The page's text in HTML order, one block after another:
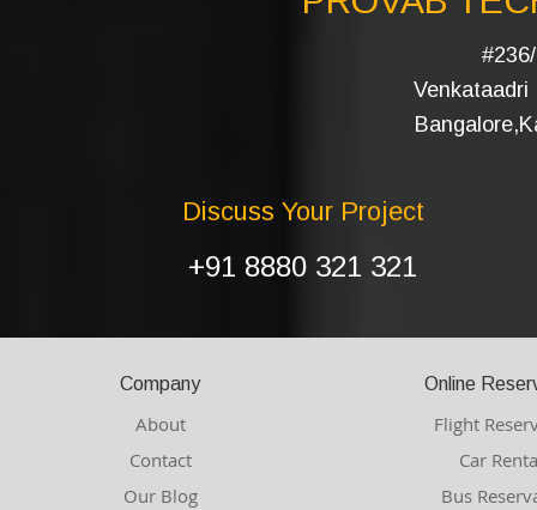
Venkataadri
Discuss Your Project
+91 8880 321 321
Company
About
Contact
Our Blog
Online
Flight
Car
Bus